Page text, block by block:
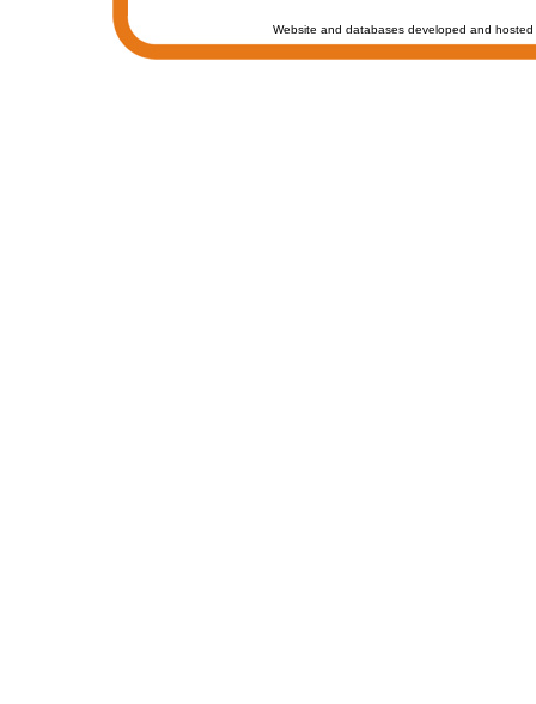
Website and databases developed and